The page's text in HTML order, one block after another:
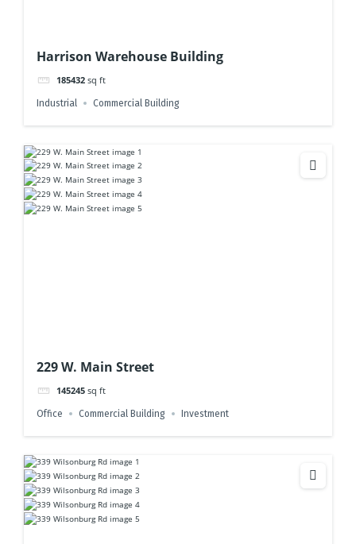
Harrison Warehouse Building
185432 sq ft
Industrial Commercial Building
229 W. Main Street
145245 sq ft
Office Commercial Building Investment